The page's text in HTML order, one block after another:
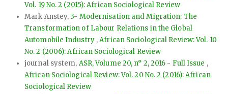
Vol. 19 No. 2 (2015): African Sociological Review
Mark Anstey, 3- Modernisation and Migration: The
Transformation of Labour Relations in the Global
Automobile Industry ,African Sociological Review: Vol. 10
No. 2 (2006): African Sociological Review
journal system, ASR, Volume 20, n° 2, 2016 - Full Issue ,
African Sociological Review: Vol. 20 No. 2 (2016): African
Sociological Review